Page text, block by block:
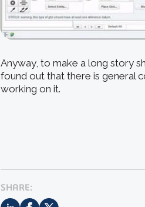
Anyway, to make a long story
found out that there is general
working on it.
SHARE: